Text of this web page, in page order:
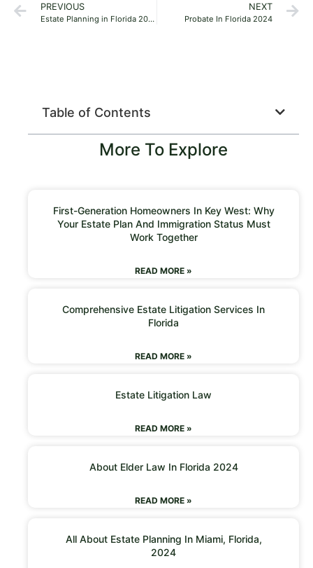
PREVIOUS
Estate Planning in Florida 2024
NEXT
Probate In Florida 2024
Table of Contents
More To Explore
First-Generation Homeowners In Key West: Why
Your Estate Plan And Immigration Status Must
Work Together
READ MORE »
Comprehensive Estate Litigation Services In
Florida
READ MORE »
Estate Litigation Law
READ MORE »
About Elder Law In Florida 2024
READ MORE »
All About Estate Planning In Miami, Florida,
2024